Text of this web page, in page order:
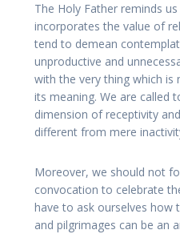
The Holy Father reminds
incorporates the value of
tend to demean
unproductive and
with the very thing which
its meaning. We are called
dimension of receptivity
different from mere
Moreover, we should not
convocation to celebrate
have to ask ourselves how
and pilgrimages can be an